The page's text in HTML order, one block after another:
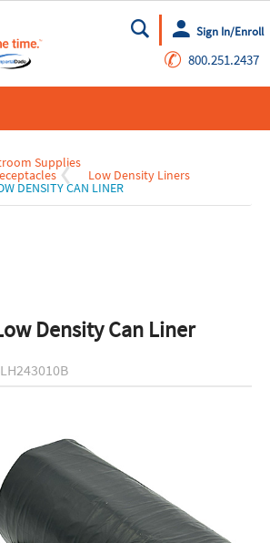
Go
Sign In/Enroll
✆ 800.251.2437
Supplies
Low Density Liners
DENSITY CAN LINER
Density Can Liner